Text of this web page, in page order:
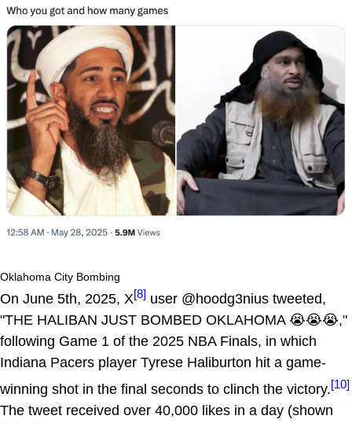
Oklahoma City Bombing
On June 5th, 2025, X[8] user @hoodg3nius tweeted,
"THE HALIBAN JUST BOMBED OKLAHOMA 😭😭😭,"
following Game 1 of the 2025 NBA Finals, in which
Indiana Pacers player Tyrese Haliburton hit a game-
winning shot in the final seconds to clinch the victory.[10]
The tweet received over 40,000 likes in a day (shown